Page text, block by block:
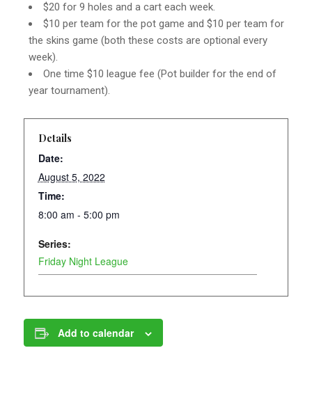
$20 for 9 holes and a cart each week.
$10 per team for the pot game and $10 per team for
the skins game (both these costs are optional every
week).
One time $10 league fee (Pot builder for the end of
year tournament).
Details
Date:
August 5, 2022
Time:
8:00 am - 5:00 pm
Series:
Friday Night League
Add to calendar